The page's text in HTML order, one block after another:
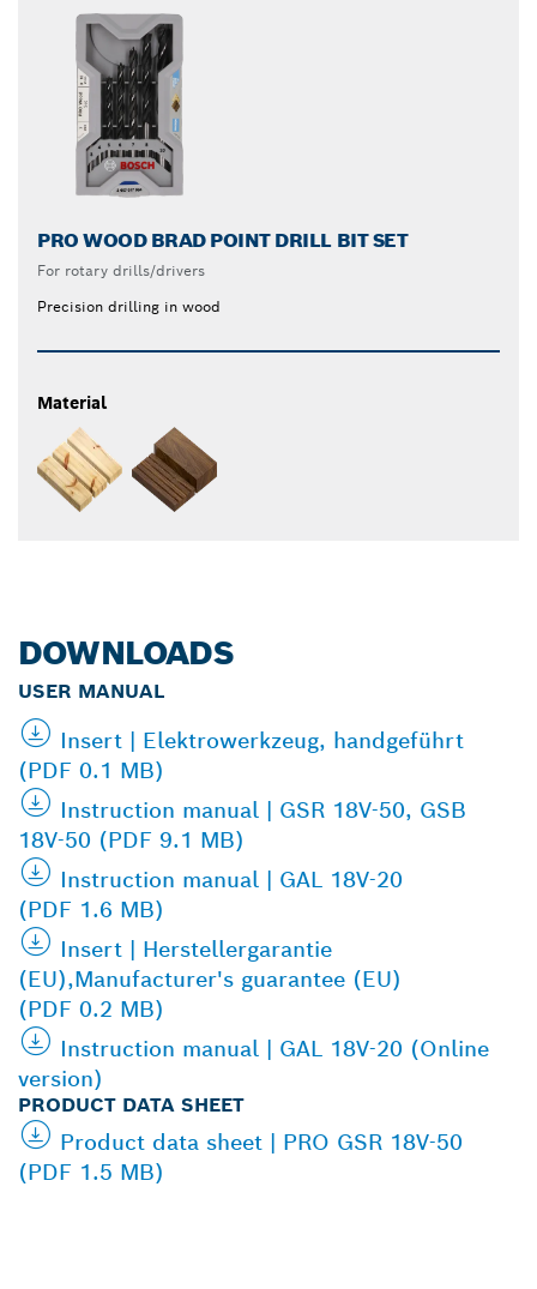
PRO WOOD BRAD POINT DRILL BIT SET
For rotary drills/drivers
Precision drilling in wood
Material
DOWNLOADS
USER MANUAL
Insert | Elektrowerkzeug, handgeführt
(PDF 0.1 MB)
Instruction manual | GSR 18V-50, GSB
18V-50 (PDF 9.1 MB)
Instruction manual | GAL 18V-20
(PDF 1.6 MB)
Insert | Herstellergarantie
(EU),Manufacturer's guarantee (EU)
(PDF 0.2 MB)
Instruction manual | GAL 18V-20 (Online
version)
PRODUCT DATA SHEET
Product data sheet | PRO GSR 18V-50
(PDF 1.5 MB)